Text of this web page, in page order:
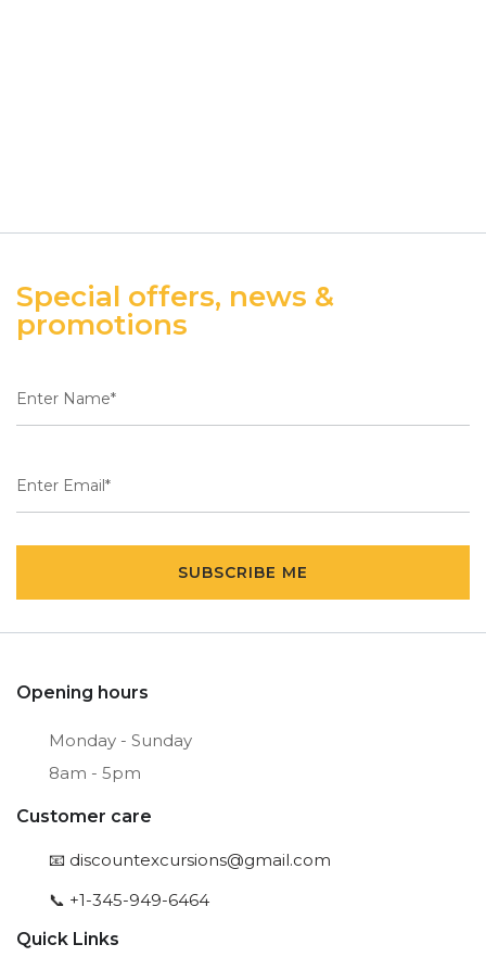
Special offers, news &
promotions
SUBSCRIBE ME
Opening hours
Monday - Sunday
8am - 5pm
Customer care
📧 discountexcursions@gmail.com
📞 +1-345-949-6464
Quick Links